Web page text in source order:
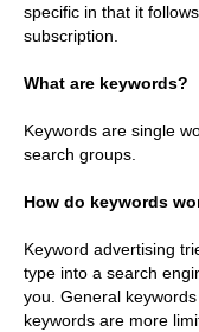
specific in that it
subscription.
What are keywords?
Keywords are single
search groups.
How do keywords
Keyword advertising
type into a search
you. General
keywords are more